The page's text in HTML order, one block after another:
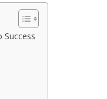
Success